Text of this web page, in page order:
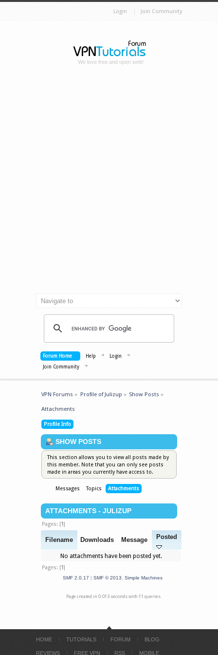
Login Join Community
We love free and open web!
Forum Home Help
Login
Join Community
VPN Forums » Profile of Julizup » Show Posts »
Attachments
Profile Info
SHOW POSTS
This section allows you to view all posts made by
this member. Note that you can only see posts
made in areas you currently have access to.
Messages Topics Attachments
ATTACHMENTS - JULIZUP
Pages: [1]
Filename Downloads Message Posted
No attachments have been posted yet.
Pages: [1]
SMF 2.0.17 | SMF © 2013 Simple Machines
Page created in 0.013 seconds with 11 queries.
HOME TUTORIALS FORUM BLOG
REVIEWS FREE VPN RSS MOBILE